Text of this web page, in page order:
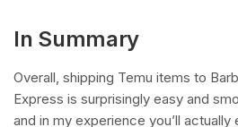
In Summary
Overall, shipping Temu items to
Express is surprisingly easy and
and in my experience you’ll actually